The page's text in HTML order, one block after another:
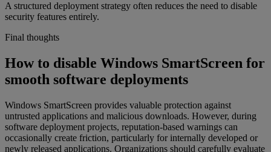
A structured deployment strategy often reduces the need to disable
security features entirely.
Final thoughts
How to disable Windows SmartScreen for
smooth software deployments
Windows SmartScreen provides valuable protection against
untrusted applications and malicious downloads. However, during
software deployment projects, reputation-based warnings can
occasionally create friction, particularly for internally developed or
newly released applications. Organizations should carefully evaluate